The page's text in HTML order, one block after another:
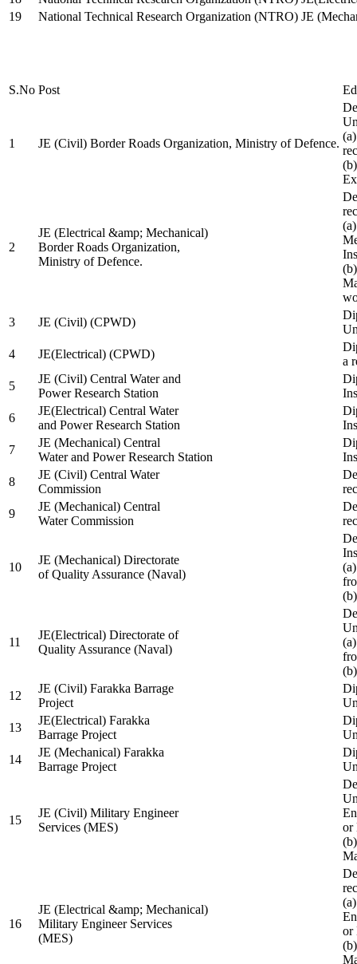
19
National Technical Research Organization (NTRO) JE
S.No Post
1 JE (Civil) Border Roads Organization, Ministry of Defence.
2
JE (Electrical &amp; Mechanical)
Border Roads Organization,
Ministry of Defence.
3
JE (Civil) (CPWD)
4
JE(Electrical) (CPWD)
a
5
JE (Civil) Central Water and
Power Research Station
6
JE(Electrical) Central Water
and Power Research Station
7
JE (Mechanical) Central
Water and Power Research Station
8
JE (Civil) Central Water
Commission
9
JE (Mechanical) Central
Water Commission
10
JE (Mechanical) Directorate
of Quality Assurance (Naval)
11
JE(Electrical) Directorate of
Quality Assurance (Naval)
12
JE (Civil) Farakka Barrage
Project
13
JE(Electrical) Farakka
Barrage Project
14
JE (Mechanical) Farakka
Barrage Project
15
JE (Civil) Military Engineer
Services (MES)
or
16
JE (Electrical &amp; Mechanical)
Military Engineer Services
(MES)
or